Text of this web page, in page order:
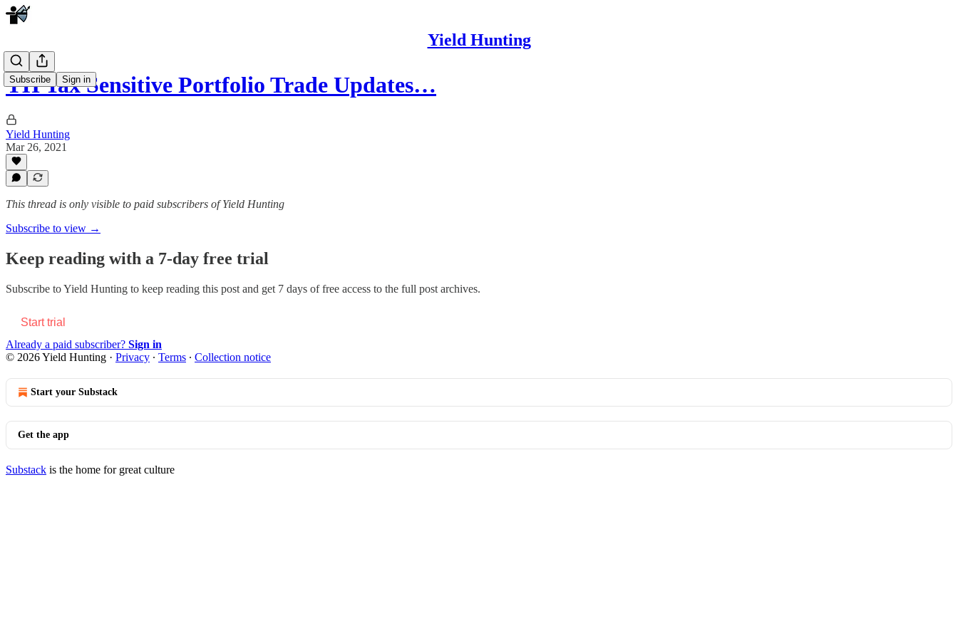
Yield Hunting
Subscribe Sign in
YH Tax Sensitive Portfolio Trade Updates…
Yield Hunting
Mar 26, 2021
This thread is only visible to paid subscribers of Yield Hunting
Subscribe to view →
Keep reading with a 7-day free trial
Subscribe toYield Hunting to keep reading this post and get 7 days of free access to the full post archives.
Start trial
Already a paid subscriber? Sign in
© 2026 Yield Hunting · Privacy ∙ Terms ∙ Collection notice
Start your Substack
Get the app
Substack is the home for great culture